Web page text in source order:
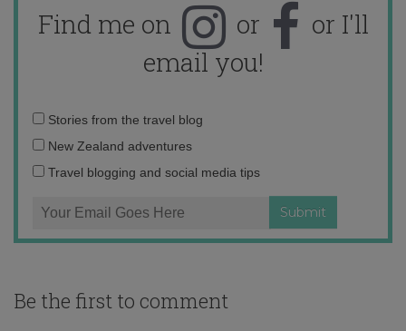
Find me on or
or I'll
email you!
Email
address:
Stories from the travel blog
New Zealand adventures
Travel blogging and social media tips
Be the first to comment